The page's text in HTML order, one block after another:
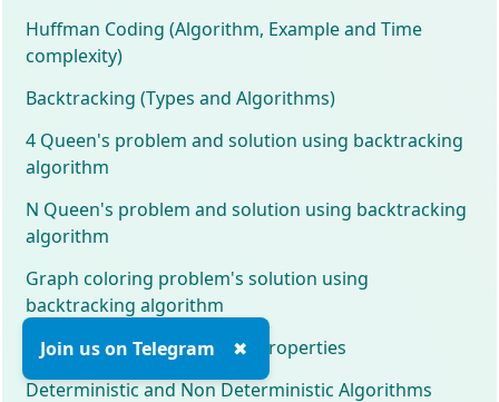
Huffman Coding (Algorithm, Example and Time
complexity)
Backtracking (Types and Algorithms)
4 Queen's problem and solution using backtracking
algorithm
N Queen's problem and solution using backtracking
algorithm
Graph coloring problem's solution using
backtracking algorithm
Tournament Tree and their properties
Deterministic and Non Deterministic Algorithms
Join us on Telegram ✖